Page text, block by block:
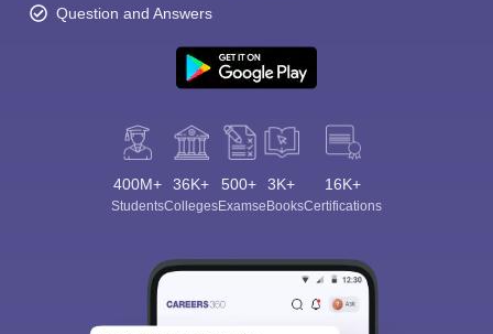
Question and Answers
400M+
Students
36K+
Colleges
500+
Exams
3K+
eBooks
16K+
Certifications